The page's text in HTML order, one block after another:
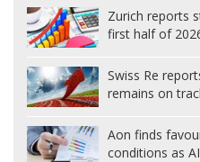
Zurich reports
first half of
Swiss Re
remains on
Aon finds
conditions as